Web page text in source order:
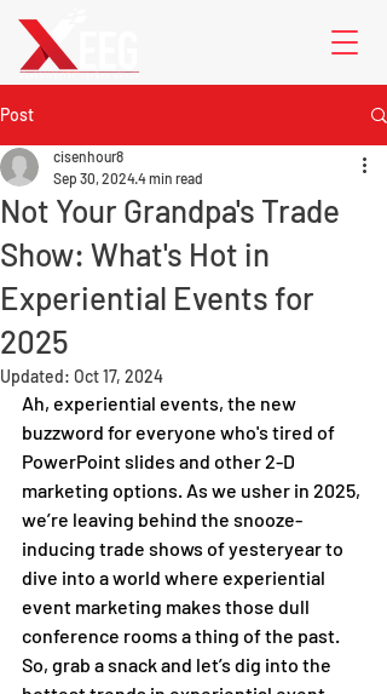
Post
Not Your Grandpa's Trade
Show: What's Hot in
Experiential Events for
2025
cisenhour8
Sep 30, 20244 min read
Updated: Oct 17, 2024
Ah, experiential events, the new
buzzword for everyone who's tired of
PowerPoint slides and other 2-D
marketing options. As we usher in 2025,
we’re leaving behind the snooze-
inducing trade shows of yesteryear to
dive into a world where experiential
event marketing makes those dull
conference rooms a thing of the past.
So, grab a snack and let’s dig into the